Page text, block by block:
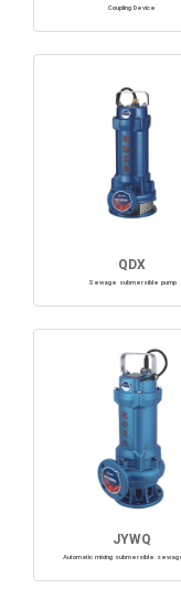
Coupling Device
QDX
Sewage submersible pump
JYWQ
Automatic mixing submersible